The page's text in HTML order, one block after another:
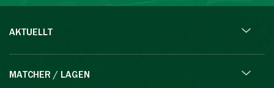
AKTUELLT
MATCHER / LAGEN